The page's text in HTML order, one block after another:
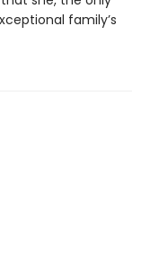
family’s